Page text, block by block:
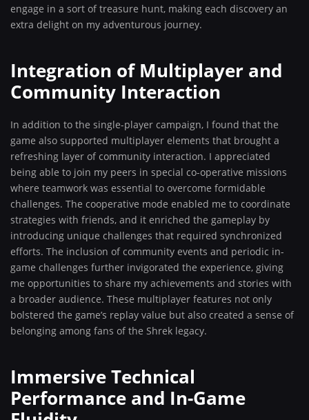
engage in a sort of treasure hunt, making each discovery an
extra delight on my adventurous journey.
Integration of Multiplayer and
Community Interaction
In addition to the single-player campaign, I found that the
game also supported multiplayer elements that brought a
refreshing layer of community interaction. I appreciated
being able to join my peers in special co-operative missions
where teamwork was essential to overcome formidable
challenges. The cooperative mode enabled me to coordinate
strategies with friends, and it enriched the gameplay by
introducing unique challenges that required synchronized
efforts. The inclusion of community events and periodic in-
game challenges further invigorated the experience, giving
me opportunities to share my achievements and stories with
a broader audience. These multiplayer features not only
bolstered the game’s replay value but also created a sense of
belonging among fans of the Shrek legacy.
Immersive Technical
Performance and In-Game